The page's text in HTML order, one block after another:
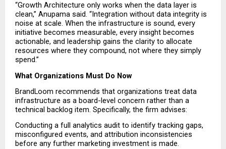
“Growth Architecture only works when the data layer is
clean,” Anupama said. “Integration without data integrity is
noise at scale. When the infrastructure is sound, every
initiative becomes measurable, every insight becomes
actionable, and leadership gains the clarity to allocate
resources where they compound, not where they simply
spend.”
What Organizations Must Do Now
BrandLoom recommends that organizations treat data
infrastructure as a board-level concern rather than a
technical backlog item. Specifically, the firm advises:
Conducting a full analytics audit to identify tracking gaps,
misconfigured events, and attribution inconsistencies
before any further marketing investment is made.